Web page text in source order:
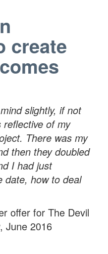
create
slightly, if not
of my
There was my
then they doubled
I had just
date, how to deal
offer for The Devil
June 2016